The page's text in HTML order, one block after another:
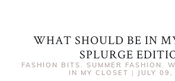
WHAT SHOULD BE IN
SPLURGE
FASHION BITS , SUMMER FASHION ,
IN MY CLOSET | JULY